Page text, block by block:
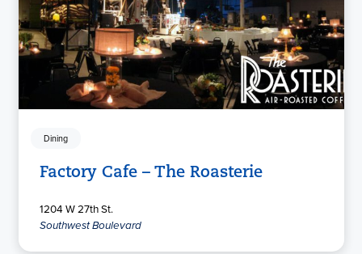
Dining
Factory Cafe – The Roasterie
1204 W 27th St.
Southwest Boulevard